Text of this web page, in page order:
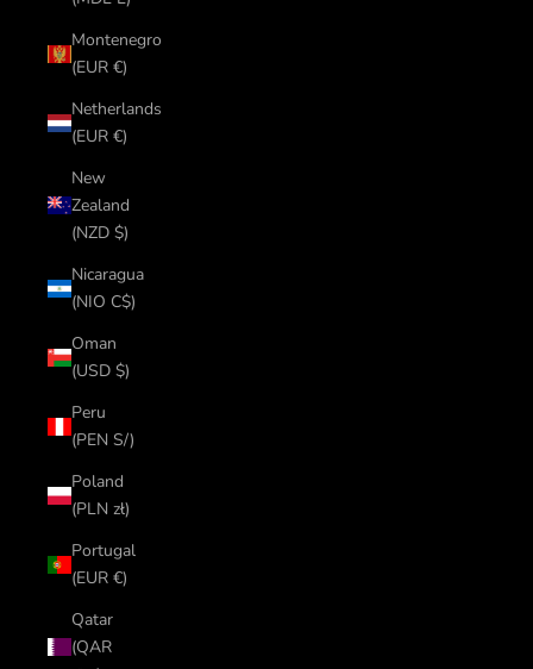
Montenegro
(EUR €)
Netherlands
(EUR €)
New
Zealand
(NZD $)
Nicaragua
(NIO C$)
Oman
(USD $)
Peru
(PEN S/)
Poland
(PLN zł)
Portugal
(EUR €)
Qatar
(QAR